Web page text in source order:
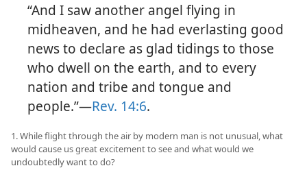
“And I saw another angel flying in
midheaven, and he had everlasting good
news to declare as glad tidings to those
who dwell on the earth, and to every
nation and tribe and tongue and
people.”—Rev. 14:6.
1. While flight through the air by modern man is not unusual, what
would cause us great excitement to see and what would we
undoubtedly want to do?